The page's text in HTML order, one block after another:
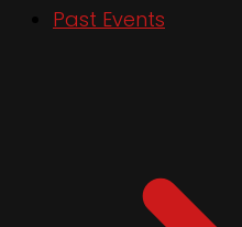
Past Events